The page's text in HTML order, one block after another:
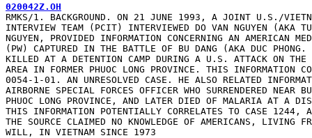
020042Z.OH
RMKS/1. BACKGROUND. ON 21 JUNE 1993, A JOINT U.S./
INTERVIEW TEAM (PCIT) INTERVIEWED DO VAN NGUYEN (AKA
NGUYEN, PROVIDED INFORMATION CONCERNING AN AMERICAN
(PW) CAPTURED IN THE BATTLE OF BU DANG (AKA DUC
KILLED AT A DETENTION CAMP DURING A U.S. ATTACK ON
AREA IN FORMER PHUOC LONG PROVINCE. THIS INFORMATION
0054-1-01. AN UNRESOLVED CASE. HE ALSO RELATED
AIRBORNE SPECIAL FORCES OFFICER WHO SURRENDERED NEAR
PHUOC LONG PROVINCE, AND LATER DIED OF MALARIA AT A
THIS INFORMATION POTENTIALLY CORRELATES TO CASE 1244,
THE SOURCE CLAIMED NO KNOWLEDGE OF AMERICANS, LIVING
WILL, IN VIETNAM SINCE 1973